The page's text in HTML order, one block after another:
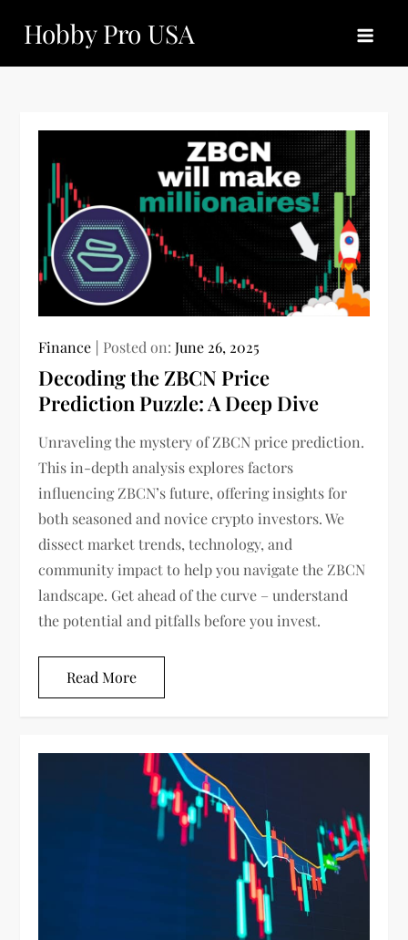
content
Hobby Pro USA
Finance Posted on:June 26, 2025
Decoding the ZBCN Price
Prediction Puzzle: A Deep Dive
Unraveling the mystery of ZBCN price prediction.
This in-depth analysis explores factors
influencing ZBCN’s future, offering insights for
both seasoned and novice crypto investors. We
dissect market trends, technology, and
community impact to help you navigate the ZBCN
landscape. Get ahead of the curve – understand
the potential and pitfalls before you invest.
Read More